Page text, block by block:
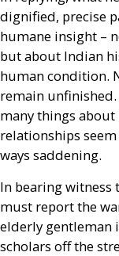
dignified, precise
humane insight –
but about Indian
human condition.
remain unfinished.
many things
relationships
ways saddening.
In bearing witness
must report the
elderly gentleman
scholars off the